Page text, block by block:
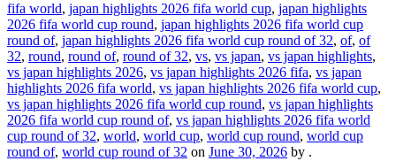
fifa world, japan highlights 2026 fifa world cup, japan highlights
2026 fifa world cup round, japan highlights 2026 fifa world cup
round of, japan highlights 2026 fifa world cup round of 32, of, of
32, round, round of, round of 32, vs, vs japan, vs japan highlights,
vs japan highlights 2026, vs japan highlights 2026 fifa, vs japan
highlights 2026 fifa world, vs japan highlights 2026 fifa world cup,
vs japan highlights 2026 fifa world cup round, vs japan highlights
2026 fifa world cup round of, vs japan highlights 2026 fifa world
cup round of 32, world, world cup, world cup round, world cup
round of, world cup round of 32 on June 30, 2026 by .